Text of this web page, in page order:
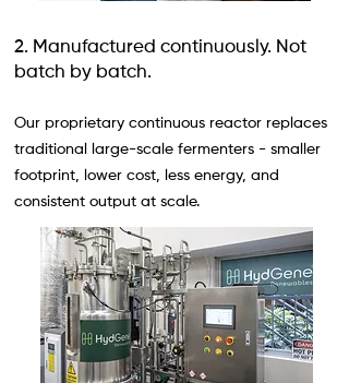
2. Manufactured continuously. Not
batch by batch.
Our proprietary continuous reactor replaces
traditional large-scale fermenters - smaller
footprint, lower cost, less energy, and
consistent output at scale.